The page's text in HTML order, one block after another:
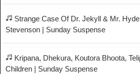
Strange Case Of Dr. Jekyll & Mr.
Stevenson | Sunday Suspense
Kripana, Dhekura, Koutora Bhoota,
Children | Sunday Suspense